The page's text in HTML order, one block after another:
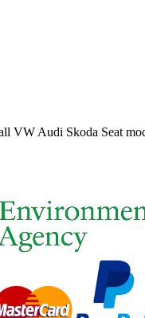
VW Audi Skoda Seat